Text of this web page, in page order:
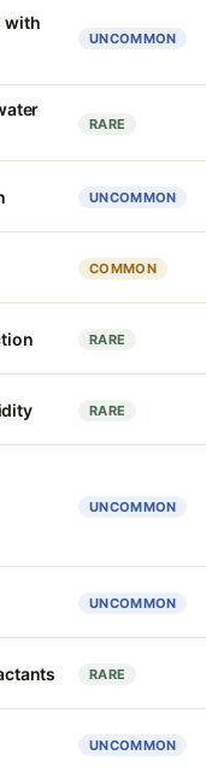
with
UNCOMMON
RARE
UNCOMMON
COMMON
RARE
RARE
UNCOMMON
UNCOMMON
RARE
UNCOMMON